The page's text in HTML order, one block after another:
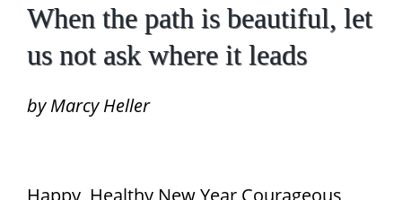
When the path is beautiful, let
us not ask where it leads
by Marcy Heller
Happy, Healthy New Year Courageous